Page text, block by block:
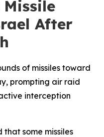
After
of missiles toward
prompting air raid
interception
some missiles